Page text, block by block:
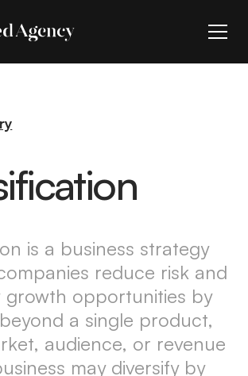
is a business strategy
reduce risk and
growth opportunities by
a single product,
audience, or revenue
may diversify by